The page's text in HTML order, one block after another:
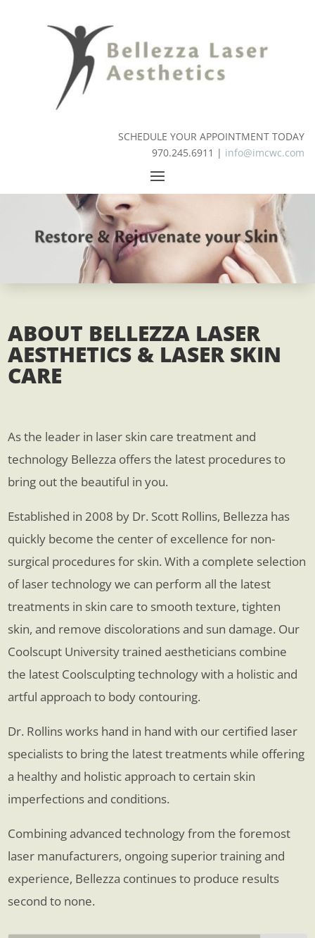
SCHEDULE YOUR APPOINTMENT TODAY
970.245.6911 | info@imcwc.com
ABOUT BELLEZZA LASER
AESTHETICS & LASER SKIN
CARE
As the leader in laser skin care treatment and
technology Bellezza offers the latest procedures to
bring out the beautiful in you.
Established in 2008 by Dr. Scott Rollins, Bellezza has
quickly become the center of excellence for non-
surgical procedures for skin. With a complete selection
of laser technology we can perform all the latest
treatments in skin care to smooth texture, tighten
skin, and remove discolorations and sun damage. Our
Coolscupt University trained aestheticians combine
the latest Coolsculpting technology with a holistic and
artful approach to body contouring.
Dr. Rollins works hand in hand with our certified laser
specialists to bring the latest treatments while offering
a healthy and holistic approach to certain skin
imperfections and conditions.
Combining advanced technology from the foremost
laser manufacturers, ongoing superior training and
experience, Bellezza continues to produce results
second to none.